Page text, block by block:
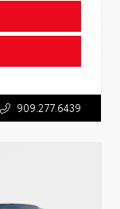
909.277.6439